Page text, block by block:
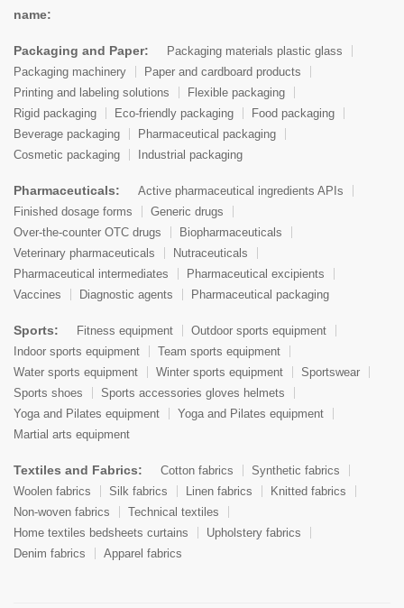
name:
Packaging and Paper:
Packaging materials plastic glass
Packaging machinery
Paper and cardboard products
Printing and labeling solutions
Flexible packaging
Rigid packaging
Eco-friendly packaging
Food packaging
Beverage packaging
Pharmaceutical packaging
Cosmetic packaging
Industrial packaging
Pharmaceuticals:
Active pharmaceutical ingredients APIs
Finished dosage forms
Generic drugs
Over-the-counter OTC drugs
Biopharmaceuticals
Veterinary pharmaceuticals
Nutraceuticals
Pharmaceutical intermediates
Pharmaceutical excipients
Vaccines
Diagnostic agents Pharmaceutical packaging
Sports: Fitness equipment
Outdoor sports equipment
Indoor sports equipment
Team sports equipment
Water sports equipment
Winter sports equipment
Sportswear
Sports shoes
Sports accessories gloves helmets
Yoga and Pilates equipment
Yoga and Pilates equipment
Martial arts equipment
Textiles and Fabrics: Cotton fabrics
Synthetic fabrics
Woolen fabrics
Silk fabrics Linen fabrics
Knitted fabrics
Non-woven fabrics
Technical textiles
Home textiles bedsheets curtains
Upholstery fabrics
Denim fabrics
Apparel fabrics